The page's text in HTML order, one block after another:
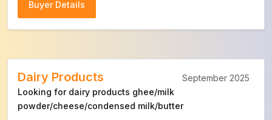
Buyer Details
Dairy Products
Looking for dairy products ghee/milk
powder/cheese/condensed milk/butter
September 2025